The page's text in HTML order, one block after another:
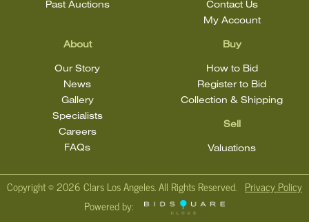
Past Auctions
About
Our Story
News
Gallery
Specialists
Careers
FAQs
Buy
How to Bid
Register to Bid
Collection & Shipping
Sell
Valuations
Contact Us
My Account
Copyright ©2026 Clars Los Angeles. All Rights Reserved. Privacy Policy
Powered by: